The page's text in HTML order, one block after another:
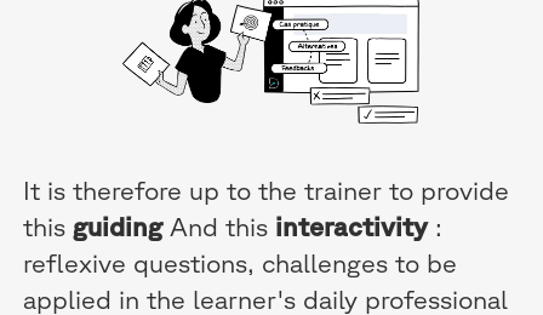
It is therefore up to the trainer to provide
this guidingAnd this interactivity:
reflexive questions, challenges to be
applied in the learner's daily professional